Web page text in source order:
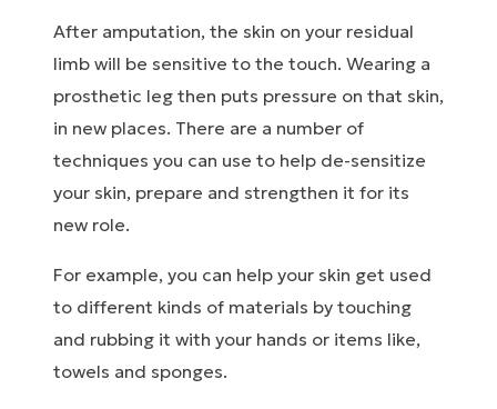
After amputation, the skin on your residual
limb will be sensitive to the touch. Wearing a
prosthetic leg then puts pressure on that skin,
in new places. There are a number of
techniques you can use to help de-sensitize
your skin, prepare and strengthen it for its
new role.
For example, you can help your skin get used
to different kinds of materials by touching
and rubbing it with your hands or items like,
towels and sponges.